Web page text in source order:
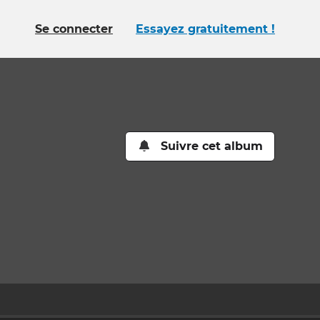
Se connecter Essayez gratuitement !
Suivre cet album